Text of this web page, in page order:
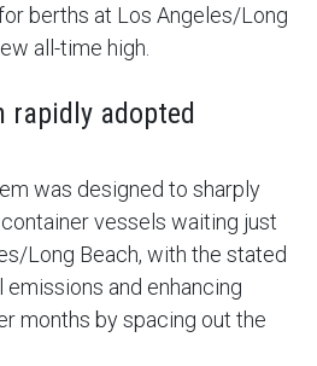
berths at Los Angeles/Long
all-time high.
rapidly adopted
was designed to sharply
vessels waiting just
Long Beach, with the stated
and enhancing
months by spacing out the